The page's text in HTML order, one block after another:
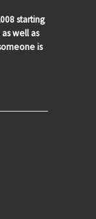
starting
well as
is